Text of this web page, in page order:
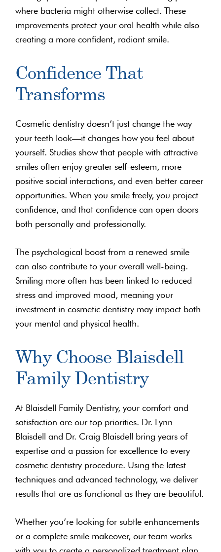
where bacteria might otherwise collect. These
improvements protect your oral health while also
creating a more confident, radiant smile.
Confidence That
Transforms
Cosmetic dentistry doesn’t just change the way
your teeth look—it changes how you feel about
yourself. Studies show that people with attractive
smiles often enjoy greater self-esteem, more
positive social interactions, and even better career
opportunities. When you smile freely, you project
confidence, and that confidence can open doors
both personally and professionally.
The psychological boost from a renewed smile
can also contribute to your overall well-being.
Smiling more often has been linked to reduced
stress and improved mood, meaning your
investment in cosmetic dentistry may impact both
your mental and physical health.
Why Choose Blaisdell
Family Dentistry
At Blaisdell Family Dentistry, your comfort and
satisfaction are our top priorities. Dr. Lynn
Blaisdell and Dr. Craig Blaisdell bring years of
expertise and a passion for excellence to every
cosmetic dentistry procedure. Using the latest
techniques and advanced technology, we deliver
results that are as functional as they are beautiful.
Whether you’re looking for subtle enhancements
or a complete smile makeover, our team works